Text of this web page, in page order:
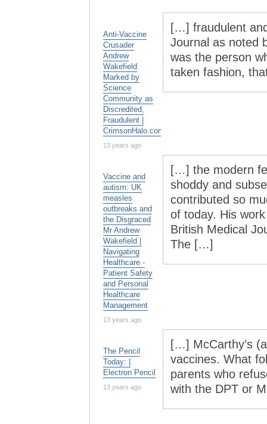
Anti-Vaccine
Crusader
Andrew
Wakefield
Marked by
Science
Community as
Discredited,
Fraudulent |
CrimsonHalo.com
13 years ago
[…] fraud­u­lent
Jour­nal as noted
was the per­son
taken fash­ion,
Vaccine and
autism: UK
measles
outbreaks and
the Disgraced
Mr Andrew
Wakefield |
Navigating
Healthcare -
Patient Safety
and Personal
Healthcare
Management
13 years ago
[…] the modern
shoddy and
contributed so
of today. His
British Medical
The […]
The Pencil
Today: |
Electron Pencil
13 years ago
[…] McCarthy’s
vaccines. What
parents who
with the DPT or